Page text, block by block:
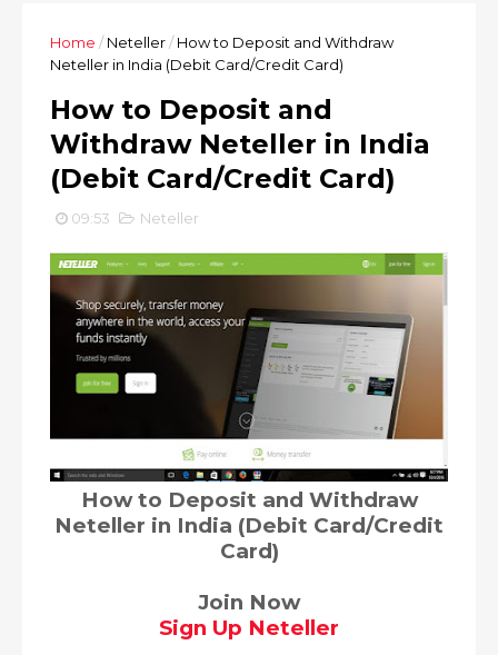
Home / Neteller/ How to Deposit and Withdraw
Neteller in India (Debit Card/Credit Card)
How to Deposit and
Withdraw Neteller in India
(Debit Card/Credit Card)
09:53 Neteller
How to Deposit and Withdraw
Neteller in India (Debit Card/Credit
Card)
Join Now
Sign Up Neteller